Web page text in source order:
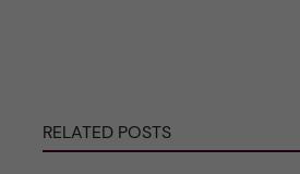
RELATED POSTS